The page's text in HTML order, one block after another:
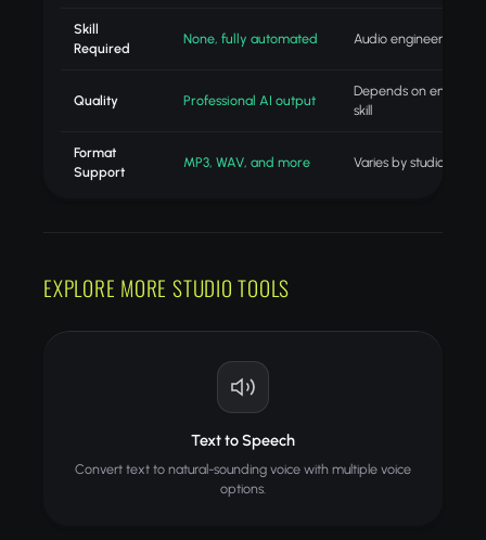
Skill
Required
None, fully automated Audio engineering skills
Quality Professional AI output
Depends on engineer
skill
Format
Support
MP3, WAV, and more Varies by studio
EXPLORE MORE STUDIO TOOLS
Text to Speech
Convert text to natural-sounding voice with multiple voice
options.